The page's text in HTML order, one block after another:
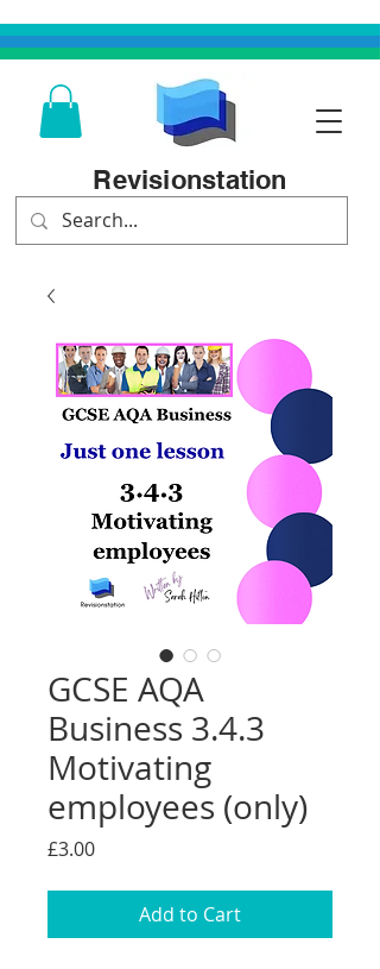
Revisionstation
GCSE AQA
Business 3.4.3
Motivating
employees (only)
£3.00Price
Add to Cart